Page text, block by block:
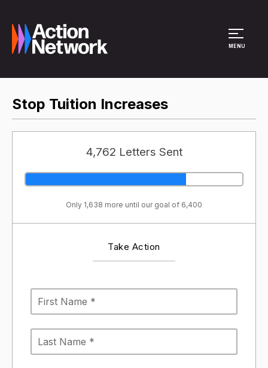
MENU
Stop Tuition Increases
4,762 Letters Sent
Only 1,638 more until our goal of 6,400
Take Action